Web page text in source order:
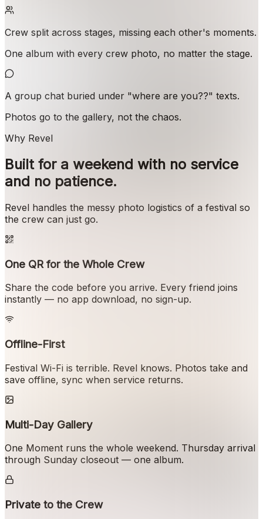
Crew split across stages, missing each other's moments.
One album with every crew photo, no matter the stage.
A group chat buried under "where are you??" texts.
Photos go to the gallery, not the chaos.
Why Revel
Built for a weekend with no service
and no patience.
Revel handles the messy photo logistics of a festival so
the crew can just go.
One QR for the Whole Crew
Share the code before you arrive. Every friend joins
instantly — no app download, no sign-up.
Offline-First
Festival Wi-Fi is terrible. Revel knows. Photos take and
save offline, sync when service returns.
Multi-Day Gallery
One Moment runs the whole weekend. Thursday arrival
through Sunday closeout — one album.
Private to the Crew